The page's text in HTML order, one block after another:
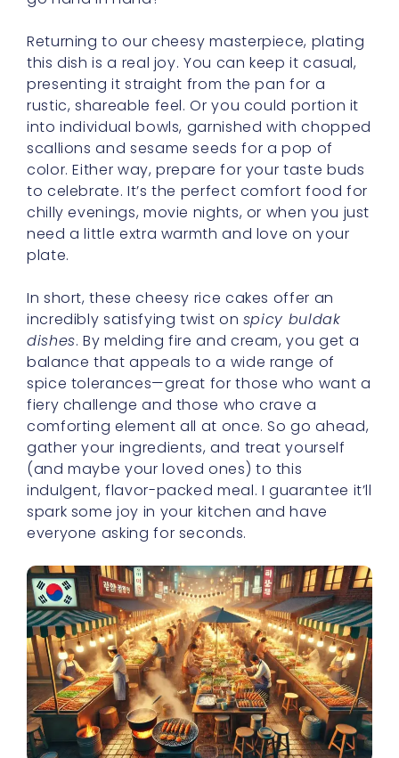
Returning to our cheesy masterpiece, plating
this dish is a real joy. You can keep it casual,
presenting it straight from the pan for a
rustic, shareable feel. Or you could portion it
into individual bowls, garnished with chopped
scallions and sesame seeds for a pop of
color. Either way, prepare for your taste buds
to celebrate. It’s the perfect comfort food for
chilly evenings, movie nights, or when you just
need a little extra warmth and love on your
plate.
In short, these cheesy rice cakes offer an
incredibly satisfying twist on spicy buldak
dishes. By melding fire and cream, you get a
balance that appeals to a wide range of
spice tolerances—great for those who want a
fiery challenge and those who crave a
comforting element all at once. So go ahead,
gather your ingredients, and treat yourself
(and maybe your loved ones) to this
indulgent, flavor-packed meal. I guarantee it’ll
spark some joy in your kitchen and have
everyone asking for seconds.